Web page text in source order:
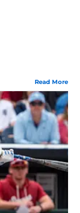
Read More